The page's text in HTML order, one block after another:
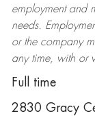
employment and
needs.
or the company
any time, with or
Full time
2830 Gracy